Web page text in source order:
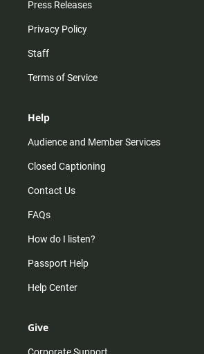
Press Releases
Privacy Policy
Staff
Terms of Service
Help
Audience and Member Services
Closed Captioning
Contact Us
FAQs
How do I listen?
Passport Help
Help Center
Give